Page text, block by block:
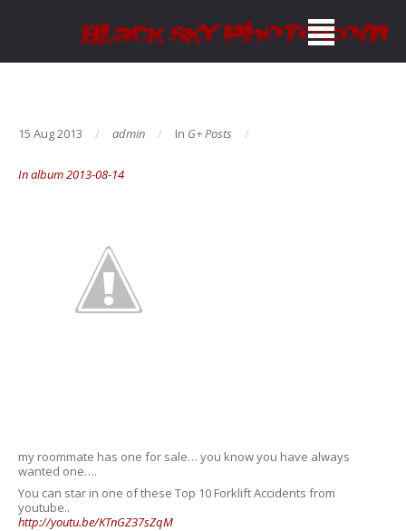
15 Aug 2013 admin In G+ Posts
In album 2013-08-14
my roommate has one for sale… you know you have always
wanted one….
You can star in one of these Top 10 Forklift Accidents from
youtube..
http://youtu.be/KTnGZ37sZqM